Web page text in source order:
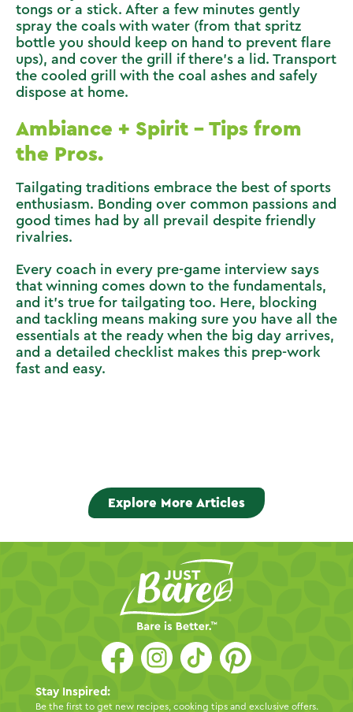
tongs or a stick. After a few minutes gently
spray the coals with water (from that spritz
bottle you should keep on hand to prevent flare
ups), and cover the grill if there’s a lid. Transport
the cooled grill with the coal ashes and safely
dispose at home.
Ambiance + Spirit – Tips from
the Pros.
Tailgating traditions embrace the best of sports
enthusiasm. Bonding over common passions and
good times had by all prevail despite friendly
rivalries.
Every coach in every pre-game interview says
that winning comes down to the fundamentals,
and it’s true for tailgating too. Here, blocking
and tackling means making sure you have all the
essentials at the ready when the big day arrives,
and a detailed checklist makes this prep-work
fast and easy.
Explore More Articles
Stay Inspired:
Be the first to get new recipes, cooking tips and exclusive offers.